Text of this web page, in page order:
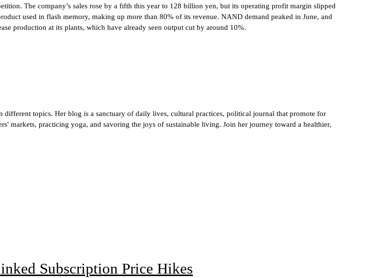
The company’s sales rose by a fifth this year to 128 billion yen, but its operating profit margin slipped
used in flash memory, making up more than 80% of its revenue. NAND demand peaked in June, and
production at its plants, which have already seen output cut by around 10%.
topics. Her blog is a sanctuary of daily lives, cultural practices, political journal that promote for
markets, practicing yoga, and savoring the joys of sustainable living. Join her journey toward a healthier,
Subscription Price Hikes